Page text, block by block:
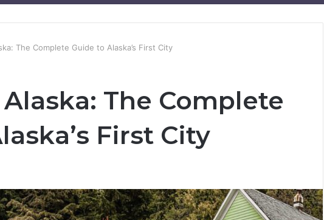
The Complete Guide to Alaska’s First City
The Complete
First City